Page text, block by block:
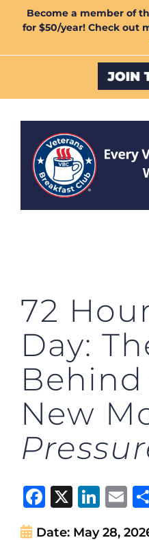
Become a member of
for $50/year! Check out
72
Day:
New
Facebook
X
Date: May 28,